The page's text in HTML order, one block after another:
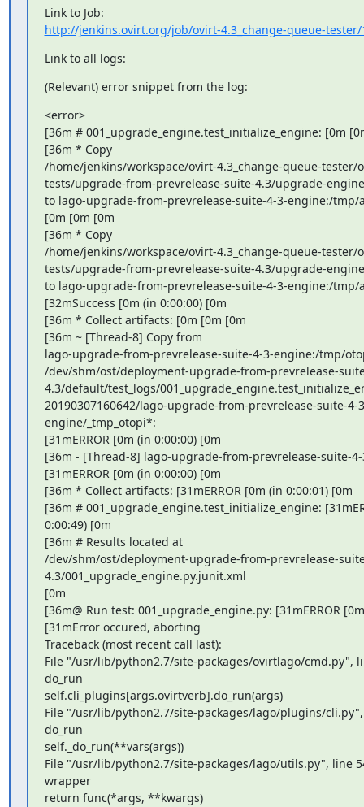
http://jenkins.ovirt.org/job/ovirt-4.3_change-queue-tester/
Link to all logs:
(Relevant) error snippet from the log:
<error>
[36m # 001_upgrade_engine.test_initialize_engine: [0m
[36m * Copy
/home/jenkins/workspace/ovirt-4.3_change-queue-tester/
tests/upgrade-from-prevrelease-suite-4.3/upgrade-
to lago-upgrade-from-prevrelease-suite-4-3-engine:/tmp/
[0m [0m [0m
[36m * Copy
/home/jenkins/workspace/ovirt-4.3_change-queue-tester/
tests/upgrade-from-prevrelease-suite-4.3/upgrade-
to lago-upgrade-from-prevrelease-suite-4-3-engine:/tmp/
[32mSuccess [0m (in 0:00:00) [0m
[36m * Collect artifacts: [0m [0m [0m
[36m ~ [Thread-8] Copy from
lago-upgrade-from-prevrelease-suite-4-3-engine:/tmp/
/dev/shm/ost/deployment-upgrade-from-prevrelease-
4.3/default/test_logs/
20190307160642/lago-upgrade-from-prevrelease-suite-4-
engine/_tmp_otopi*:
[31mERROR [0m (in 0:00:00) [0m
[36m - [Thread-8] lago-upgrade-from-prevrelease-suite-
[31mERROR [0m (in 0:00:00) [0m
[36m * Collect artifacts: [31mERROR [0m (in 0:00:01) [0m
[36m # 001_upgrade_engine.test_initialize_engine:
0:00:49) [0m
[36m # Results located at
/dev/shm/ost/deployment-upgrade-from-prevrelease-
4.3/001_upgrade_engine.py.junit.xml
[0m
[36m@ Run test: 001_upgrade_engine.py: [31mERROR
[31mError occured, aborting
Traceback (most recent call last):
File "/usr/lib/python2.7/site-packages/ovirtlago/cmd.py",
do_run
self.cli_plugins[args.ovirtverb].do_run(args)
File "/usr/lib/python2.7/site-packages/lago/plugins/
do_run
self._do_run(**vars(args))
File "/usr/lib/python2.7/site-packages/lago/utils.py", line
wrapper
return func(*args, **kwargs)